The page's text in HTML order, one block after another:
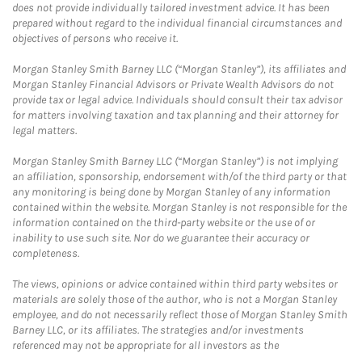
does not provide individually tailored investment advice. It has been
prepared without regard to the individual financial circumstances and
objectives of persons who receive it.
Morgan Stanley Smith Barney LLC (“Morgan Stanley”), its affiliates and
Morgan Stanley Financial Advisors or Private Wealth Advisors do not
provide tax or legal advice. Individuals should consult their tax advisor
for matters involving taxation and tax planning and their attorney for
legal matters.
Morgan Stanley Smith Barney LLC (“Morgan Stanley”) is not implying
an affiliation, sponsorship, endorsement with/of the third party or that
any monitoring is being done by Morgan Stanley of any information
contained within the website. Morgan Stanley is not responsible for the
information contained on the third-party website or the use of or
inability to use such site. Nor do we guarantee their accuracy or
completeness.
The views, opinions or advice contained within third party websites or
materials are solely those of the author, who is not a Morgan Stanley
employee, and do not necessarily reflect those of Morgan Stanley Smith
Barney LLC, or its affiliates. The strategies and/or investments
referenced may not be appropriate for all investors as the